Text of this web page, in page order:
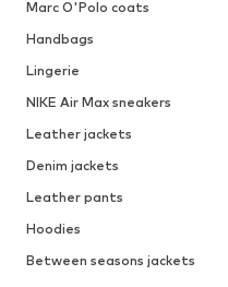
Marc O'Polo coats
Handbags
Lingerie
NIKE Air Max sneakers
Leather jackets
Denim jackets
Leather pants
Hoodies
Between seasons jackets